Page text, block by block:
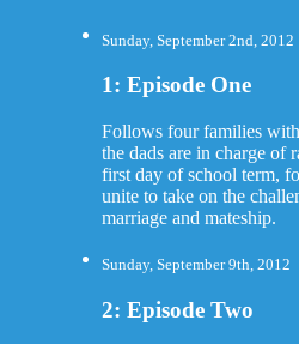
Sunday, September 2nd, 2012
1: Episode One
Follows four families
the dads are in charge of
first day of school term,
unite to take on the
marriage and mateship.
Sunday, September 9th, 2012
2: Episode Two